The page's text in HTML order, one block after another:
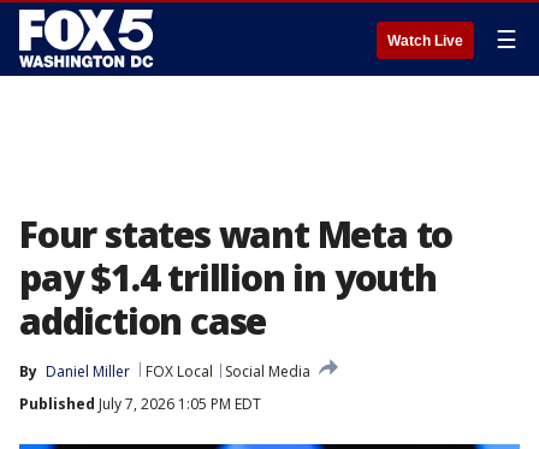
Watch Live ☰
Four states want Meta to
pay $1.4 trillion in youth
addiction case
By Daniel Miller FOX Local
Social Media
Published July 7, 2026 1:05 PM EDT